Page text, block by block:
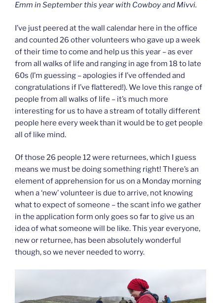
Emm in September this year with Cowboy and Mivvi.
I’ve just peered at the wall calendar here in the office
and counted 26 other volunteers who gave up a week
of their time to come and help us this year – as ever
from all walks of life and ranging in age from 18 to late
60s (I’m guessing – apologies if I’ve offended and
congratulations if I’ve flattered!). We love this range of
people from all walks of life – it’s much more
interesting for us to have a stream of totally different
people here every week than it would be to get people
all of like mind.
Of those 26 people 12 were returnees, which I guess
means we must be doing something right! There’s an
element of apprehension for us on a Monday morning
when a ‘new’ volunteer is due to arrive, not knowing
what to expect of someone – the scant info we gather
in the application form only goes so far to give us an
idea of what someone will be like. This year everyone,
new or returnee, has been absolutely wonderful
though, so we never needed to worry.